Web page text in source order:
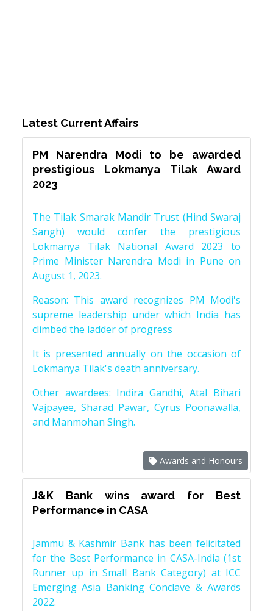
Latest Current Affairs
PM Narendra Modi to be awarded
prestigious Lokmanya Tilak Award
2023
The Tilak Smarak Mandir Trust (Hind Swaraj
Sangh) would confer the prestigious
Lokmanya Tilak National Award 2023 to
Prime Minister Narendra Modi in Pune on
August 1, 2023.
Reason: This award recognizes PM Modi's
supreme leadership under which India has
climbed the ladder of progress
It is presented annually on the occasion of
Lokmanya Tilak's death anniversary.
Other awardees: Indira Gandhi, Atal Bihari
Vajpayee, Sharad Pawar, Cyrus Poonawalla,
and Manmohan Singh.
Awards and Honours
J&K Bank wins award for Best
Performance in CASA
Jammu & Kashmir Bank has been felicitated
for the Best Performance in CASA-India (1st
Runner up in Small Bank Category) at ICC
Emerging Asia Banking Conclave & Awards
2022.